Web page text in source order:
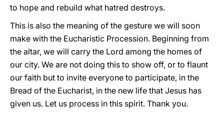
to hope and rebuild what hatred destroys.
This is also the meaning of the gesture we will soon
make with the Eucharistic Procession. Beginning from
the altar, we will carry the Lord among the homes of
our city. We are not doing this to show off, or to flaunt
our faith but to invite everyone to participate, in the
Bread of the Eucharist, in the new life that Jesus has
given us. Let us process in this spirit. Thank you.